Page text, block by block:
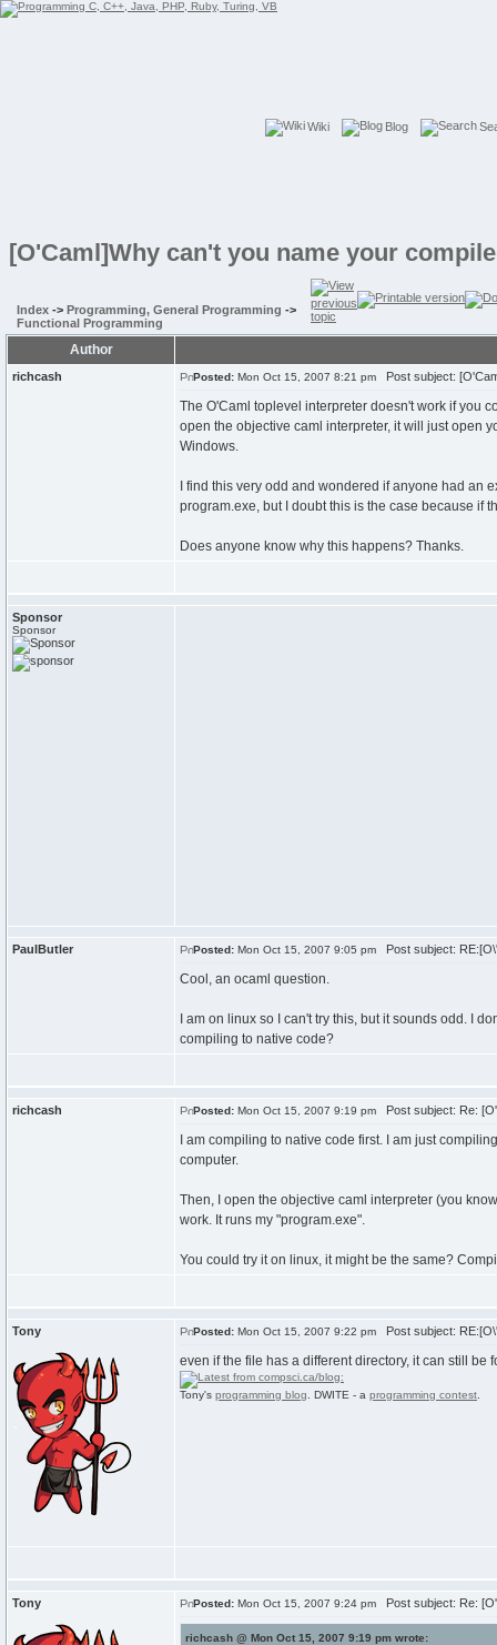
Wiki Blog
[O'Caml]Why can't you name your
Index -> Programming, General Programming ->
Functional Programming
Author
richcash Posted: Mon Oct 15, 2007 8:21 pm Post subject:
The O'Caml toplevel interpreter doesn't work if you
open the objective caml interpreter, it will just open
Windows.
I find this very odd and wondered if anyone had an
program.exe, but I doubt this is the case because if
Does anyone know why this happens? Thanks.
Sponsor
Sponsor
PaulButler Posted: Mon Oct 15, 2007 9:05 pm Post subject:
Cool, an ocaml question.
I am on linux so I can't try this, but it sounds odd. I
compiling to native code?
richcash Posted: Mon Oct 15, 2007 9:19 pm Post subject: Re:
I am compiling to native code first. I am just
computer.
Then, I open the objective caml interpreter (you
work. It runs my "program.exe".
You could try it on linux, it might be the same?
Tony Posted: Mon Oct 15, 2007 9:22 pm Post subject:
even if the file has a different directory, it can still be
Tony's programming blog . DWITE - a programming contest
Tony Posted: Mon Oct 15, 2007 9:24 pm Post subject: Re:
richcash @ Mon Oct 15, 2007 9:19 pm wrote: